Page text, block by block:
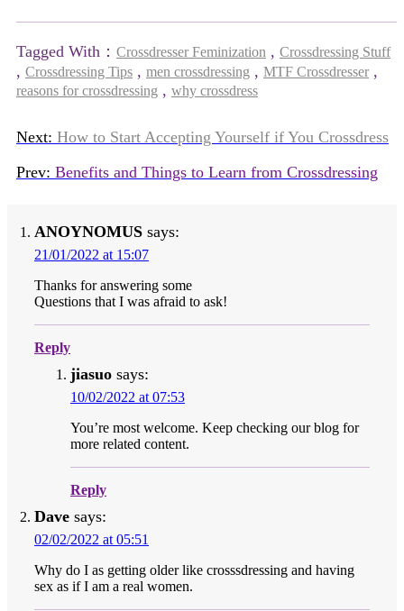
Tagged With： Crossdresser Feminization , Crossdressing Stuff
, Crossdressing Tips , men crossdressing , MTF Crossdresser ,
reasons for crossdressing , why crossdress
Next: How to Start Accepting Yourself if You Crossdress
Prev: Benefits and Things to Learn from Crossdressing
ANOYNOMUS says:
21/01/2022 at 15:07
Thanks for answering some
Questions that I was afraid to ask!
Reply
jiasuo says:
10/02/2022 at 07:53
You’re most welcome. Keep checking our blog for
more related content.
Reply
Dave says:
02/02/2022 at 05:51
Why do I as getting older like crosssdressing and having
sex as if I am a real women.